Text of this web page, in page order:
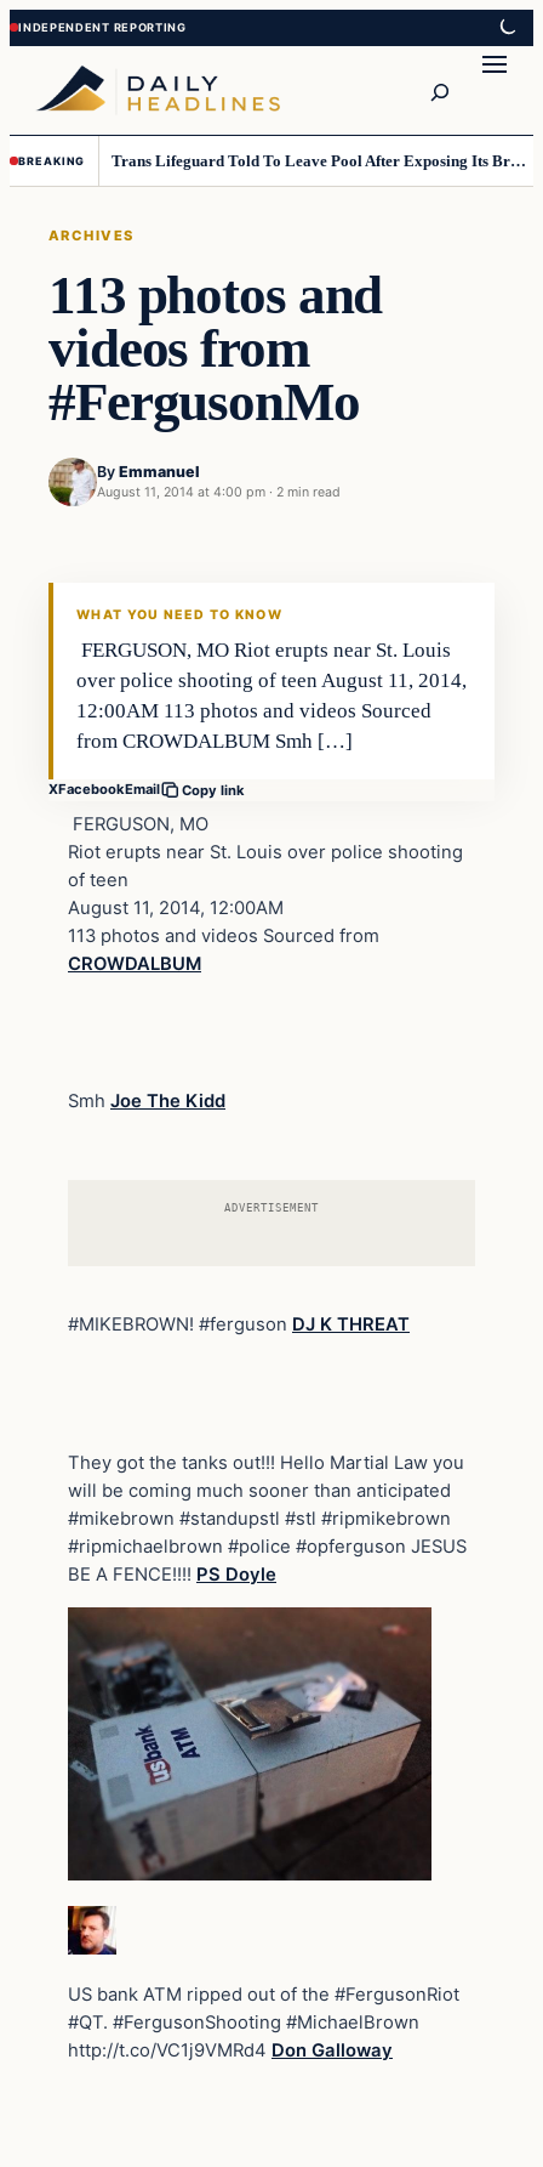
Skip
to
content
Skip
to
content
BREAKING Trans Lifeguard Told To Leave Pool After Exposing Its Breasts To Small Children….
ARCHIVES
113 photos and
videos from
#FergusonMo
By Emmanuel
August 11, 2014 at 4:00 pm · 2 min read
WHAT YOU NEED TO KNOW
FERGUSON, MO Riot erupts near St. Louis
over police shooting of teen August 11, 2014,
12:00AM 113 photos and videos Sourced
from CROWDALBUM Smh […]
XFacebookEmail Copy link
FERGUSON, MO
Riot erupts near St. Louis over police shooting
of teen
August 11, 2014, 12:00AM
113 photos and videos Sourced from
CROWDALBUM
Smh Joe The Kidd
ADVERTISEMENT
#MIKEBROWN! #ferguson DJ K THREAT
They got the tanks out!!! Hello Martial Law you
will be coming much sooner than anticipated
#mikebrown #standupstl #stl #ripmikebrown
#ripmichaelbrown #police #opferguson JESUS
BE A FENCE!!!! PS Doyle
US bank ATM ripped out of the #FergusonRiot
#QT. #FergusonShooting #MichaelBrown
http://t.co/VC1j9VMRd4 Don Galloway